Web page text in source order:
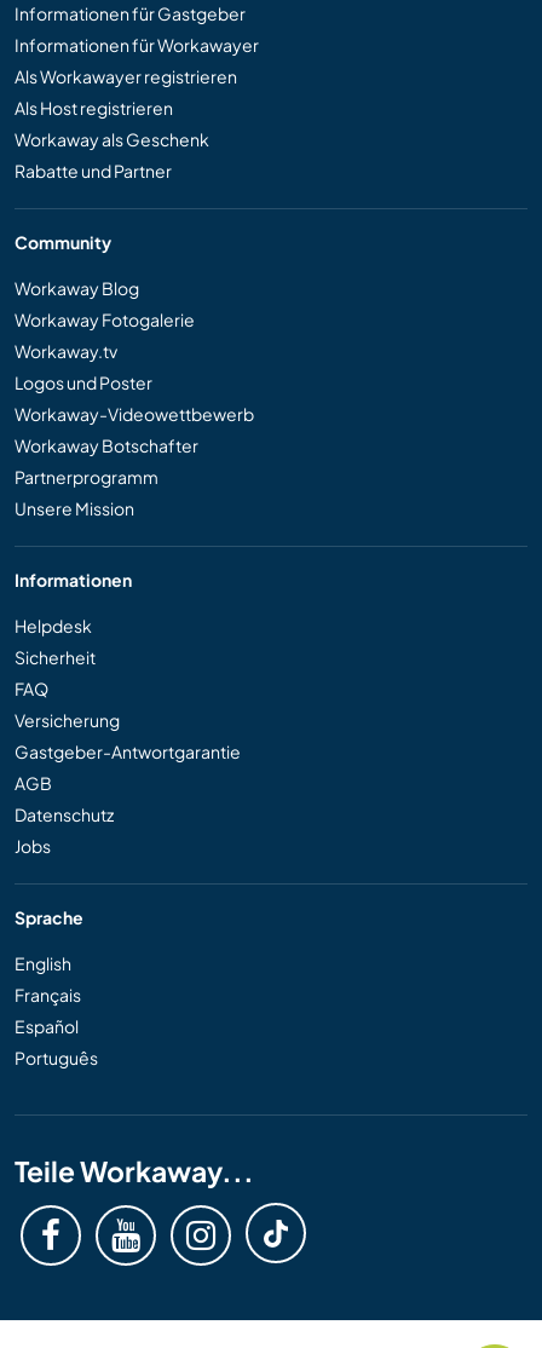
Informationen für Gastgeber
Informationen für Workawayer
Als Workawayer registrieren
Als Host registrieren
Workaway als Geschenk
Rabatte und Partner
Community
Workaway Blog
Workaway Fotogalerie
Workaway.tv
Logos und Poster
Workaway-Videowettbewerb
Workaway Botschafter
Partnerprogramm
Unsere Mission
Informationen
Helpdesk
Sicherheit
FAQ
Versicherung
Gastgeber-Antwortgarantie
AGB
Datenschutz
Jobs
Sprache
English
Français
Español
Português
Teile Workaway...